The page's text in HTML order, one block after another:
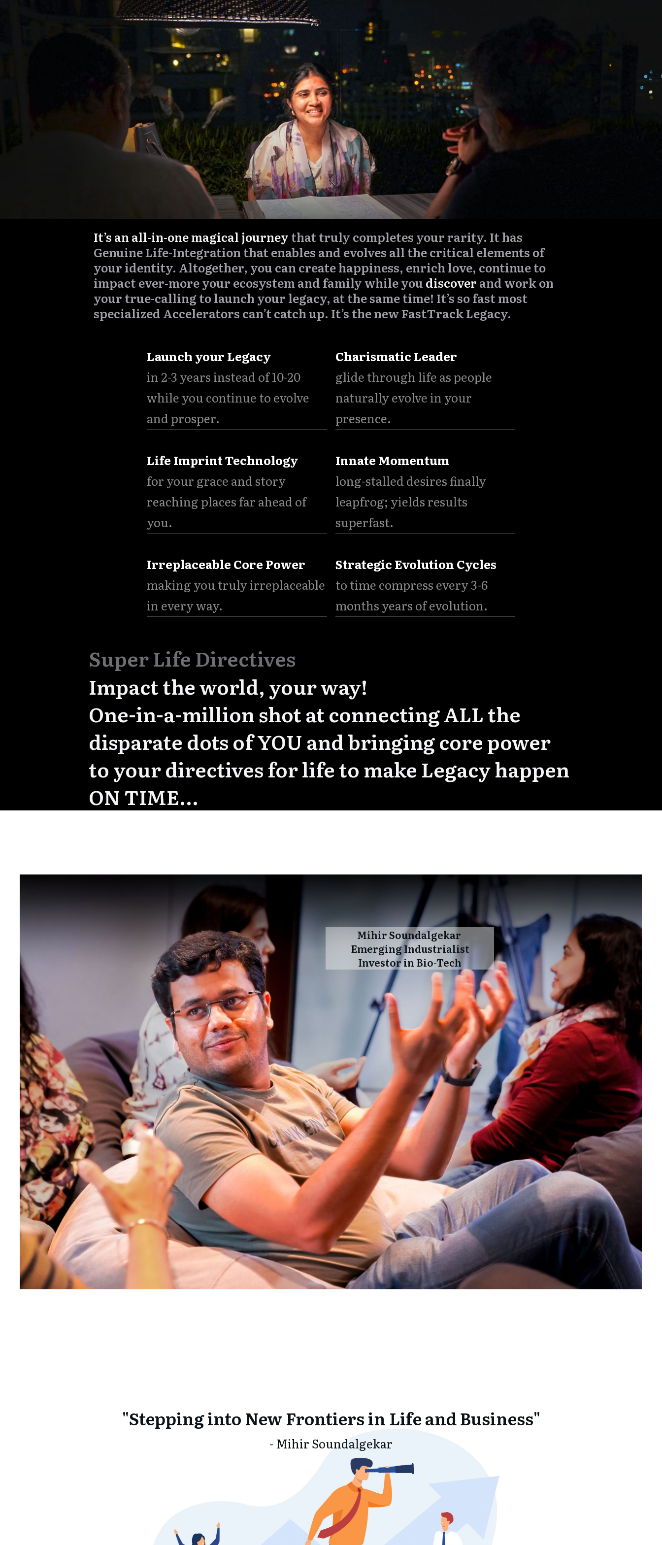
It’s an all-in-one magical journey that truly completes your rarity. It has
Genuine Life-Integration that enables and evolves all the critical elements of
your identity. Altogether, you can create happiness, enrich love, continue to
impact ever-more your ecosystem and family while you discover and work on
your true-calling to launch your legacy, at the same time! It’s so fast most
specialized Accelerators can’t catch up. It’s the new FastTrack Legacy.
Launch your Legacy
in 2-3 years instead of 10-20
while you continue to evolve
and prosper.
Charismatic Leader
glide through life as people
naturally evolve in your
presence.
Life Imprint Technology
for your grace and story
reaching places far ahead of
you.
Innate Momentum
long-stalled desires finally
leapfrog; yields results
superfast.
Irreplaceable Core Power
making you truly irreplaceable
in every way.
Strategic Evolution Cycles
to time compress every 3-6
months years of evolution.
Super Life Directives
Impact the world, your way!
One-in-a-million shot at connecting ALL the
disparate dots of YOU and bringing core power
to your directives for life to make Legacy happen
ON TIME...
Mihir Soundalgekar
Emerging Industrialist
Investor in Bio-Tech
"Stepping into New Frontiers in Life and Business"
- Mihir Soundalgekar